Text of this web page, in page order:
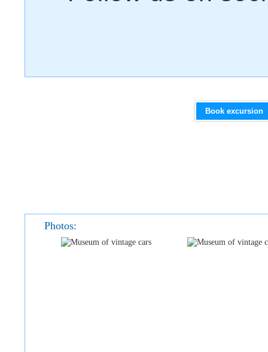
Book excursion
Photos: